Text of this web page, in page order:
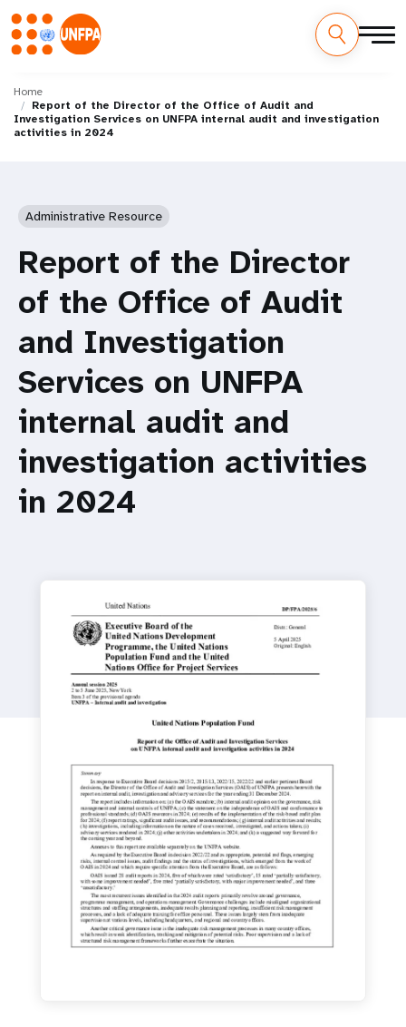
main
content
M
a
Home
Report of the Director of the Office of Audit and
Investigation Services on UNFPA internal audit and investigation
activities in 2024
Administrative Resource
Report of the Director
of the Office of Audit
and Investigation
Services on UNFPA
internal audit and
investigation activities
in 2024